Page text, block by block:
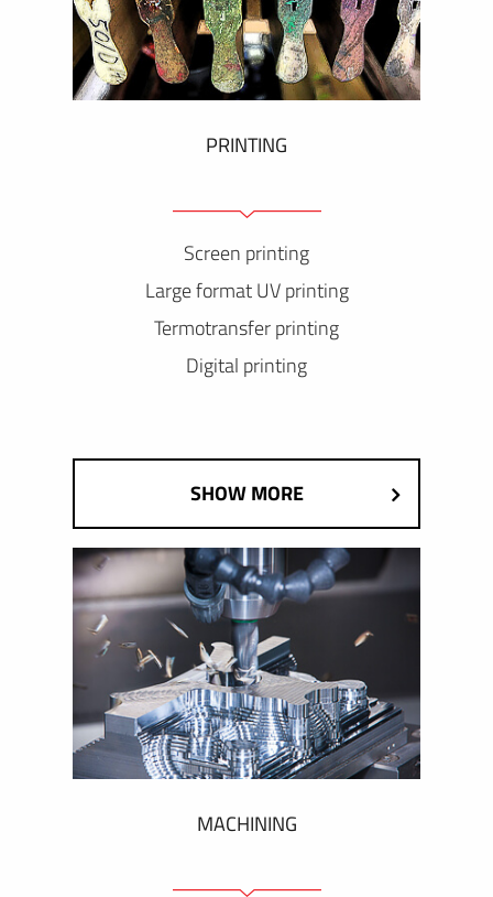
PRINTING
Screen printing
Large format UV printing
Termotransfer printing
Digital printing
SHOW MORE
MACHINING